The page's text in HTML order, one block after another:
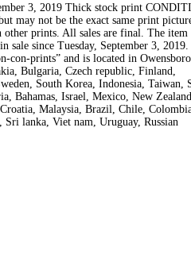
3, 2019 Thick stock print
may not be the exact same print
other prints. All sales are final. The item
since Tuesday, September 3,
con-prints” and is located in Owensboro,
Bulgaria, Czech republic, Finland,
South Korea, Indonesia, Taiwan,
Bahamas, Israel, Mexico, New Zealand,
Malaysia, Brazil, Chile,
lanka, Viet nam, Uruguay, Russian